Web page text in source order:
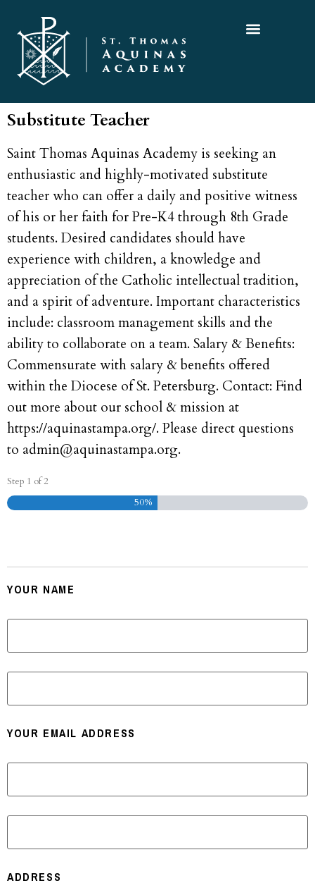
Substitute Teacher
Saint Thomas Aquinas Academy is seeking an
enthusiastic and highly-motivated substitute
teacher who can offer a daily and positive witness
of his or her faith for Pre-K4 through 8th Grade
students. Desired candidates should have
experience with children, a knowledge and
appreciation of the Catholic intellectual tradition,
and a spirit of adventure. Important characteristics
include: classroom management skills and the
ability to collaborate on a team. Salary & Benefits:
Commensurate with salary & benefits offered
within the Diocese of St. Petersburg. Contact: Find
out more about our school & mission at
https://aquinastampa.org/. Please direct questions
to admin@aquinastampa.org.
Step 1 of2
50%
YOUR NAME
YOUR EMAIL ADDRESS
ADDRESS